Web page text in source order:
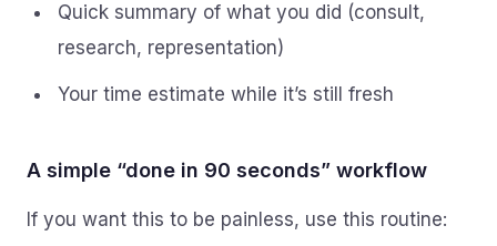
Quick summary of what you did (consult,
research, representation)
Your time estimate while it’s still fresh
A simple “done in 90 seconds” workflow
If you want this to be painless, use this routine: